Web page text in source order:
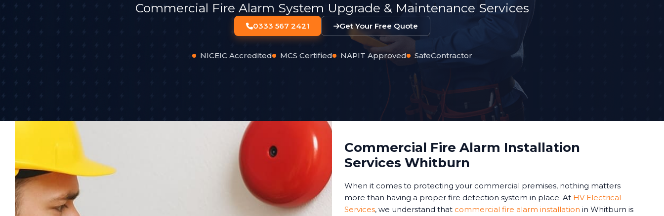
Commercial Fire Alarm System Upgrade & Maintenance Services
0333 567 2421 Get Your Free Quote
NICEIC Accredited MCS Certified NAPIT Approved SafeContractor
Commercial Fire Alarm Installation
Services Whitburn
When it comes to protecting your commercial premises, nothing matters
more than having a proper fire detection system in place. At HV Electrical
Services, we understand that commercial fire alarm installation in Whitburn is